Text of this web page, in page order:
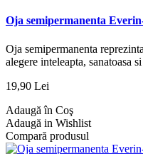
Oja semipermanenta
Oja semipermanenta
alegere inteleapta, sanatoasa
19,90 Lei
Adaugă în Coş
Adaugă in Wishlist
Compară produsul